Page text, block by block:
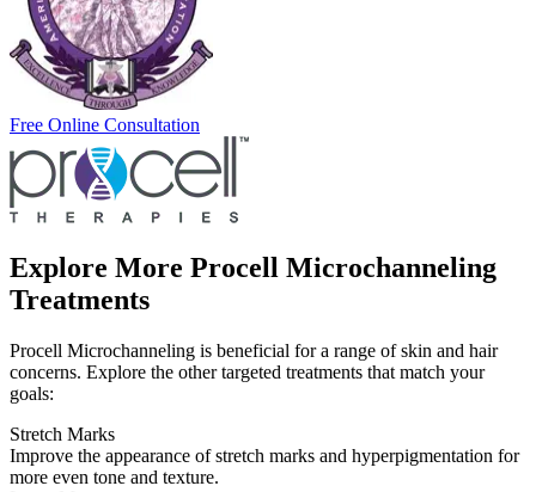
Free Online Consultation
Explore More Procell Microchanneling
Treatments
Procell Microchanneling is beneficial for a range of skin and hair
concerns. Explore the other targeted treatments that match your
goals:
Stretch Marks
Improve the appearance of stretch marks and hyperpigmentation for
more even tone and texture.